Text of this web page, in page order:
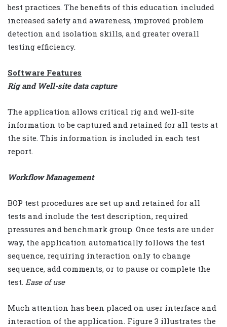
best practices. The benefits of this education included
increased safety and awareness, improved problem
detection and isolation skills, and greater overall
testing efficiency.
Software Features
Rig and Well-site data capture
The application allows critical rig and well-site
information to be captured and retained for all tests at
the site. This information is included in each test
report.
Workflow Management
BOP test procedures are set up and retained for all
tests and include the test description, required
pressures and benchmark group. Once tests are under
way, the application automatically follows the test
sequence, requiring interaction only to change
sequence, add comments, or to pause or complete the
test. Ease of use
Much attention has been placed on user interface and
interaction of the application. Figure 3 illustrates the